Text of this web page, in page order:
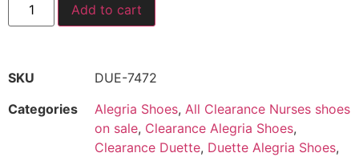
Add to cart
SKU
DUE-7472
Categories
Alegria Shoes, All Clearance Nurses shoes
on sale, Clearance Alegria Shoes,
Clearance Duette, Duette Alegria Shoes,